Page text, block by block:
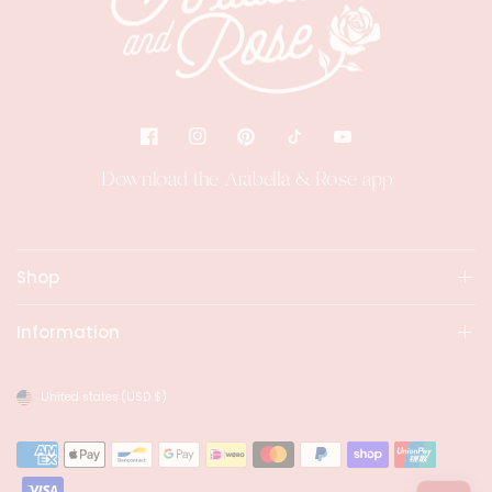
Download the Arabella & Rose app
Shop
Information
United states (USD $)